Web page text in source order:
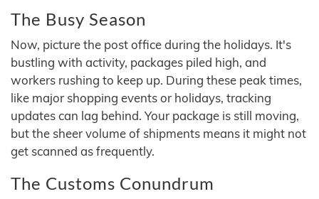
The Busy Season
Now, picture the post office during the holidays. It's
bustling with activity, packages piled high, and
workers rushing to keep up. During these peak times,
like major shopping events or holidays, tracking
updates can lag behind. Your package is still moving,
but the sheer volume of shipments means it might not
get scanned as frequently.
The Customs Conundrum